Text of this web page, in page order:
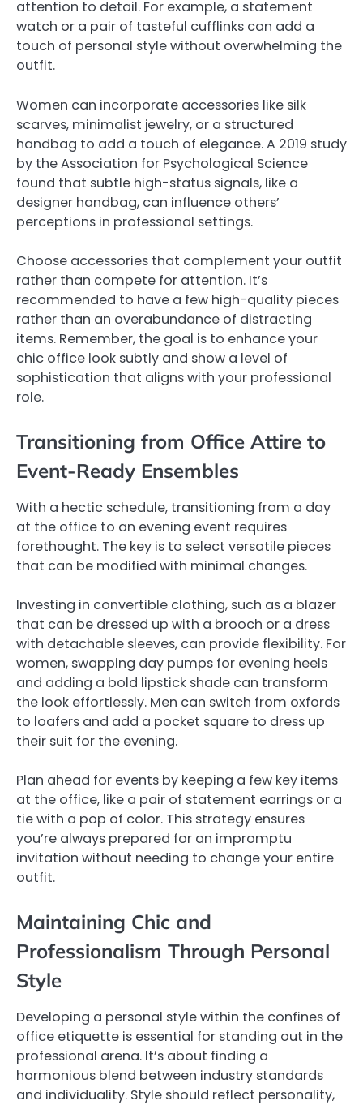
attention to detail. For example, a statement
watch or a pair of tasteful cufflinks can add a
touch of personal style without overwhelming the
outfit.
Women can incorporate accessories like silk
scarves, minimalist jewelry, or a structured
handbag to add a touch of elegance. A 2019 study
by the Association for Psychological Science
found that subtle high-status signals, like a
designer handbag, can influence others’
perceptions in professional settings.
Choose accessories that complement your outfit
rather than compete for attention. It’s
recommended to have a few high-quality pieces
rather than an overabundance of distracting
items. Remember, the goal is to enhance your
chic office look subtly and show a level of
sophistication that aligns with your professional
role.
Transitioning from Office Attire to
Event-Ready Ensembles
With a hectic schedule, transitioning from a day
at the office to an evening event requires
forethought. The key is to select versatile pieces
that can be modified with minimal changes.
Investing in convertible clothing, such as a blazer
that can be dressed up with a brooch or a dress
with detachable sleeves, can provide flexibility. For
women, swapping day pumps for evening heels
and adding a bold lipstick shade can transform
the look effortlessly. Men can switch from oxfords
to loafers and add a pocket square to dress up
their suit for the evening.
Plan ahead for events by keeping a few key items
at the office, like a pair of statement earrings or a
tie with a pop of color. This strategy ensures
you’re always prepared for an impromptu
invitation without needing to change your entire
outfit.
Maintaining Chic and
Professionalism Through Personal
Style
Developing a personal style within the confines of
office etiquette is essential for standing out in the
professional arena. It’s about finding a
harmonious blend between industry standards
and individuality. Style should reflect personality,